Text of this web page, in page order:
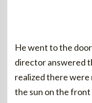
He went to the
director answered
realized there were
the sun on the front